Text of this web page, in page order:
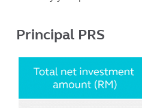
Principal PRS